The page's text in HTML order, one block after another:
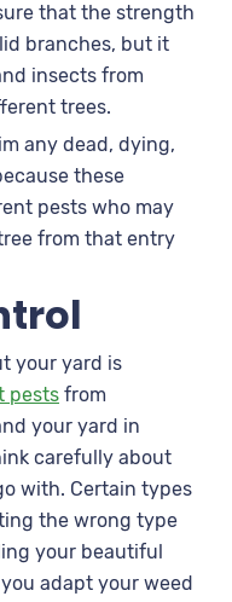
that the strength
branches, but it
insects from
trees.
any dead, dying,
these
pests who may
from that entry
your yard is
pests from
your yard in
carefully about
with. Certain types
the wrong type
your beautiful
adapt your weed